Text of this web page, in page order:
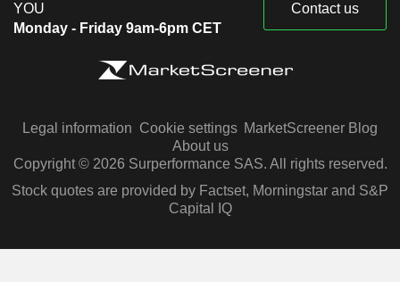
YOU
Monday - Friday 9am-6pm CET
Contact us
Legal information Cookie settings MarketScreener Blog
About us
Copyright © 2026 Surperformance SAS. All rights reserved.
Stock quotes are provided by Factset, Morningstar and S&P
Capital IQ